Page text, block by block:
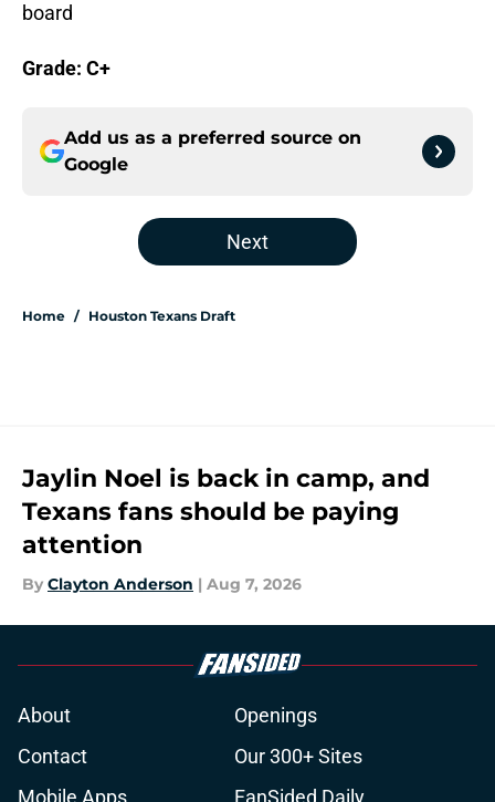
board
Grade: C+
Add us as a preferred source on
Google
Next
Home / Houston Texans Draft
Jaylin Noel is back in camp, and
Texans fans should be paying
attention
By Clayton Anderson | Aug 7, 2026
About
Openings
Contact
Our 300+ Sites
Mobile Apps
FanSided Daily